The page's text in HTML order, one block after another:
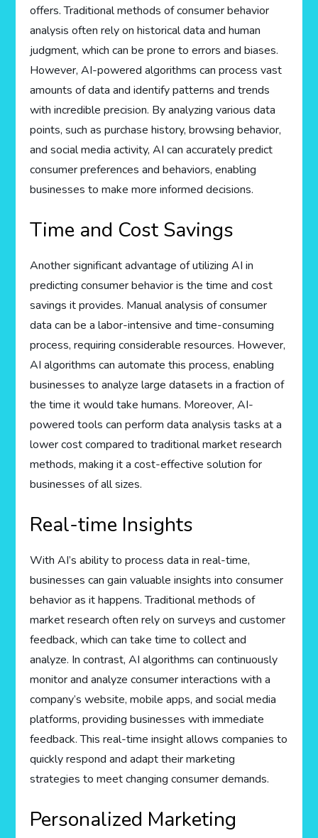
offers. Traditional methods of consumer behavior
analysis often rely on historical data and human
judgment, which can be prone to errors and biases.
However, AI-powered algorithms can process vast
amounts of data and identify patterns and trends
with incredible precision. By analyzing various data
points, such as purchase history, browsing behavior,
and social media activity, AI can accurately predict
consumer preferences and behaviors, enabling
businesses to make more informed decisions.
Time and Cost Savings
Another significant advantage of utilizing AI in
predicting consumer behavior is the time and cost
savings it provides. Manual analysis of consumer
data can be a labor-intensive and time-consuming
process, requiring considerable resources. However,
AI algorithms can automate this process, enabling
businesses to analyze large datasets in a fraction of
the time it would take humans. Moreover, AI-
powered tools can perform data analysis tasks at a
lower cost compared to traditional market research
methods, making it a cost-effective solution for
businesses of all sizes.
Real-time Insights
With AI’s ability to process data in real-time,
businesses can gain valuable insights into consumer
behavior as it happens. Traditional methods of
market research often rely on surveys and customer
feedback, which can take time to collect and
analyze. In contrast, AI algorithms can continuously
monitor and analyze consumer interactions with a
company’s website, mobile apps, and social media
platforms, providing businesses with immediate
feedback. This real-time insight allows companies to
quickly respond and adapt their marketing
strategies to meet changing consumer demands.
Personalized Marketing